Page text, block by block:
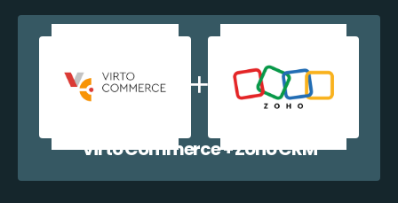
Virto Commerce + Zoho CRM